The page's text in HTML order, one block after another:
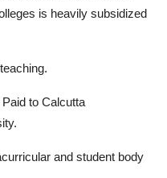
is heavily subsidized
Paid to Calcutta
and student body